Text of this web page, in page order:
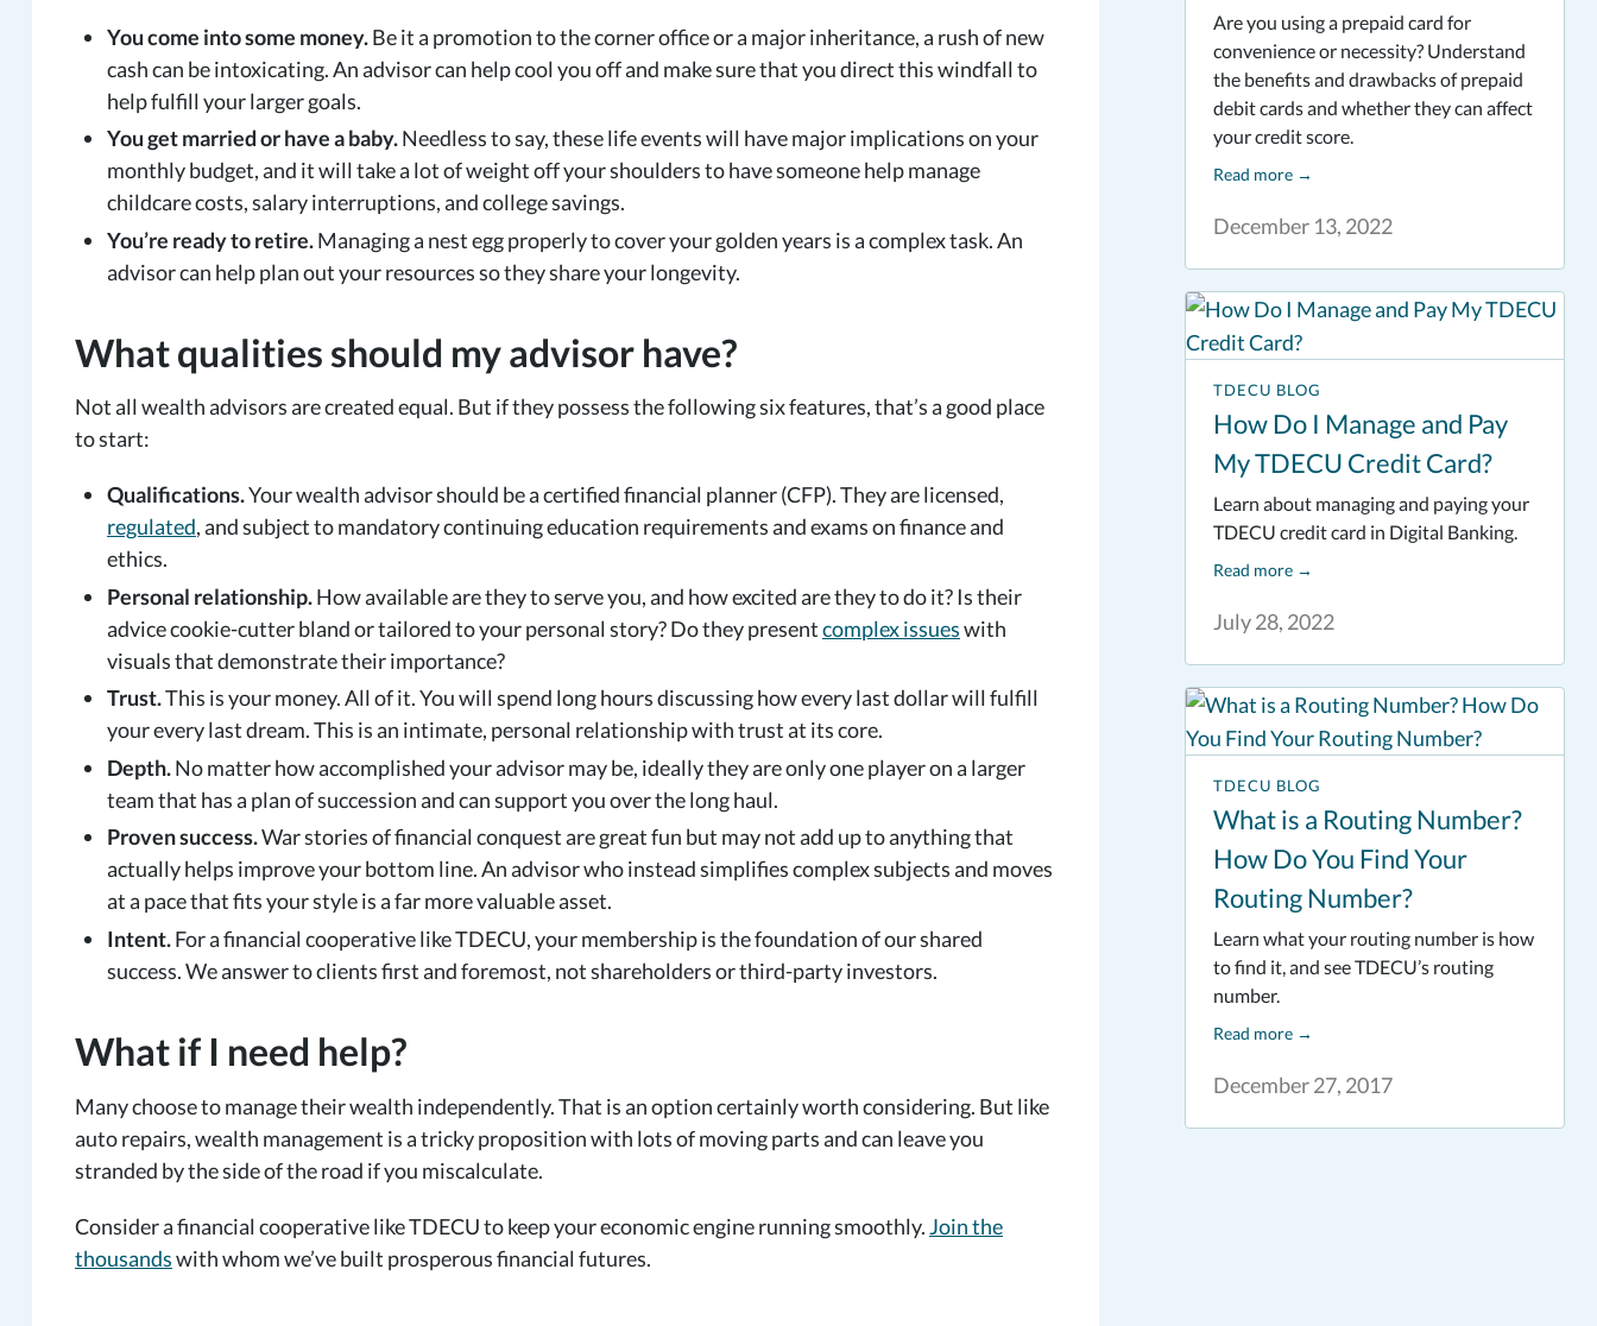
You come into some money.Be it a promotion to the corner office or a major inheritance, a rush of new
cash can be intoxicating. An advisor can help cool you off and make sure that you direct this windfall to
help fulfill your larger goals.
You get married or have a baby.Needless to say, these life events will have major implications on your
monthly budget, and it will take a lot of weight off your shoulders to have someone help manage
childcare costs, salary interruptions, and college savings.
You’re ready to retire.Managing a nest egg properly to cover your golden years is a complex task. An
advisor can help plan out your resources so they share your longevity.
What qualities should my advisor have?
Not all wealth advisors are created equal. But if they possess the following six features, that’s a good place
to start:
Qualifications.Your wealth advisor should be a certified financial planner (CFP). They are licensed,
regulated, and subject to mandatory continuing education requirements and exams on finance and
ethics.
Personal relationship.How available are they to serve you, and how excited are they to do it? Is their
advice cookie-cutter bland or tailored to your personal story? Do they presentcomplex issueswith
visuals that demonstrate their importance?
Trust.This is your money. All of it. You will spend long hours discussing how every last dollar will fulfill
your every last dream. This is an intimate, personal relationship with trust at its core.
Depth.No matter how accomplished your advisor may be, ideally they are only one player on a larger
team that has a plan of succession and can support you over the long haul.
Proven success.War stories of financial conquest are great fun but may not add up to anything that
actually helps improve your bottom line. An advisor who instead simplifies complex subjects and moves
at a pace that fits your style is a far more valuable asset.
Intent.For a financial cooperative like TDECU, your membership is the foundation of our shared
success. We answer to clients first and foremost, not shareholders or third-party investors.
What if I need help?
Many choose to manage their wealth independently. That is an option certainly worth considering. But like
auto repairs, wealth management is a tricky proposition with lots of moving parts and can leave you
stranded by the side of the road if you miscalculate.
Consider a financial cooperative like TDECU to keep your economic engine running smoothly.Join the
thousandswith whom we’ve built prosperous financial futures.
December 13, 2022
Are you using a prepaid card for
convenience or necessity? Understand
the benefits and drawbacks of prepaid
debit cards and whether they can affect
your credit score.
Read more→
TDECU BLOG
How Do I Manage and Pay
My TDECU Credit Card?
July 28, 2022
Learn about managing and paying your
TDECU credit card in Digital Banking.
Read more→
TDECU BLOG
What is a Routing Number?
How Do You Find Your
Routing Number?
December 27, 2017
Learn what your routing number is how
to find it, and see TDECU’s routing
number.
Read more→